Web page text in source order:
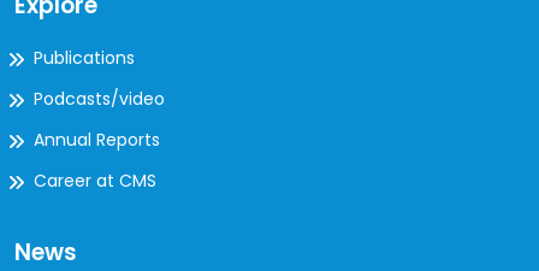
Publications
Podcasts/video
Annual Reports
Career at CMS
News